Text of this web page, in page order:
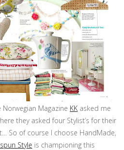
Magazine KK asked me
they asked four Stylist’s for their
So of course I choose HandMade,
Style is championing this